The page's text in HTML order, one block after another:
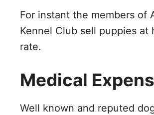
For instant the members of
Kennel Club sell puppies at
rate.
Medical
Well known and reputed